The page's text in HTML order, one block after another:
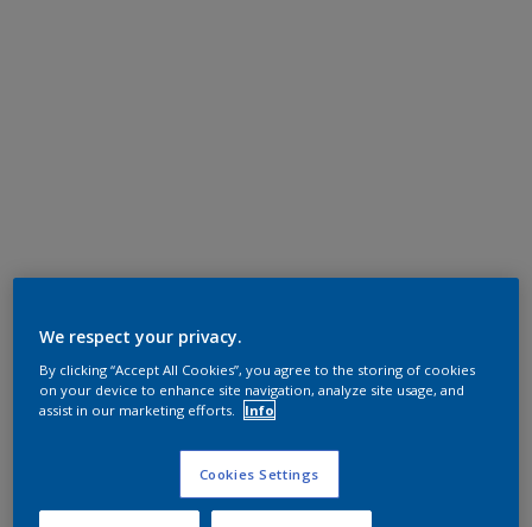
We respect your privacy.
By clicking “Accept All Cookies”, you agree to the storing of cookies
on your device to enhance site navigation, analyze site usage, and
assist in our marketing efforts.
Info
Cookies Settings